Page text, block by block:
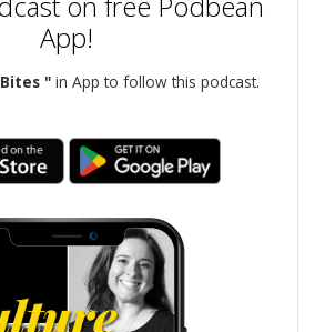
App!
" in App to follow this podcast.